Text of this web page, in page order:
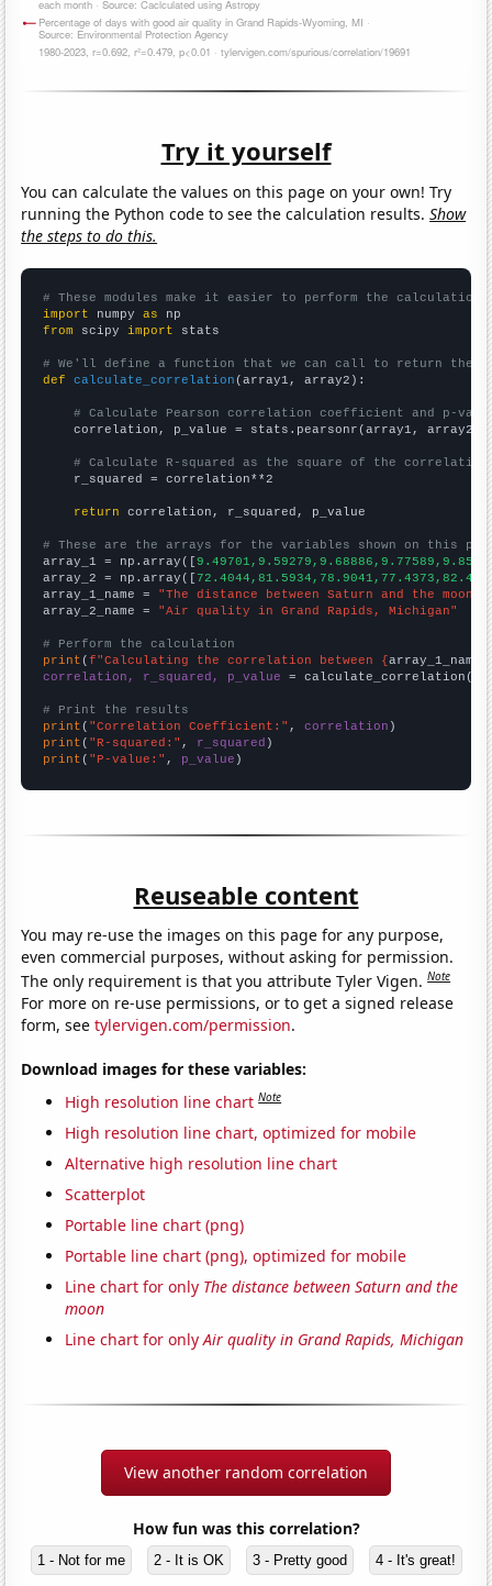
Try it yourself
You can calculate the values on this page on your own! Try
running the Python code to see the calculation results.Show
the steps to do this.
# These modules make it easier to perform the calculation
import numpy as
from scipy import stats
# We'll define a function that we can call to return the
def
calculate_correlation (array1, array2):
# Calculate Pearson correlation coefficient and p-
    correlation, p_value = stats.pearsonr(array1, array2)
# Calculate R-squared as the square of the
    r_squared = correlation**2
return correlation, r_squared, p_value
# These are the arrays for the variables shown on this
array_1 = np.array([
array_2 = np.array([
array_1_name = "The distance between Saturn and the moon"
array_2_name = "Air quality in Grand Rapids, Michigan"
# Perform the calculation
print (f"Calculating the correlation between {array_1_name
correlation, r_squared, p_value = calculate_correlation(
# Print the results
print ( "Correlation Coefficient:" , correlation
print ( "R-squared:" , r_squared
print ( "P-value:" , p_value )
Reuseable content
You may re-use the images on this page for any purpose,
even commercial purposes, without asking for permission.
The only requirement is that you attribute Tyler Vigen.Note
For more on re-use permissions, or to get a signed release
form, seetylervigen.com/permission.
Download images for these variables:
High resolution line chart Note
High resolution line chart, optimized for mobile
Alternative high resolution line chart
Scatterplot
Portable line chart (png)
Portable line chart (png), optimized for mobile
Line chart for only The distance between Saturn and the
moon
Line chart for onlyAir quality in Grand Rapids, Michigan
View another random correlation
How fun was this correlation?
1 - Not for me 2 - It is OK 3 - Pretty good 4 - It's great!